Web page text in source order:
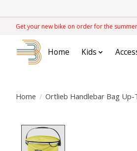
Get your new bike on order for the
Home Kids
Home / Ortlieb Handlebar Bag Up-